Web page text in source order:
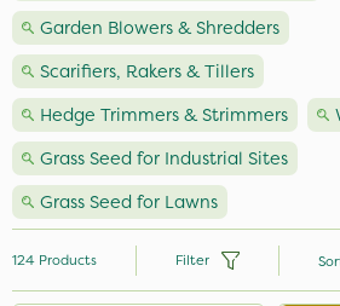
Garden Blowers & Shredders
Scarifiers, Rakers & Tillers
Hedge Trimmers & Strimmers
Grass Seed for Industrial Sites
Grass Seed for Lawns
124 Products Filter